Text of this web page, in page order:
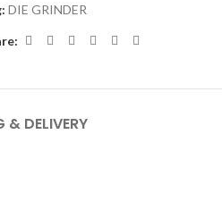
DIE GRINDER
& DELIVERY